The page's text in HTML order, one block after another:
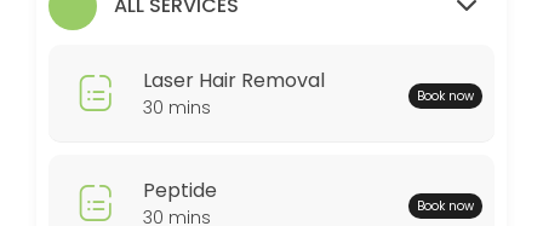
30 min
Laser Hair Removal
30 mins Book now
Peptide
30 mins Book now